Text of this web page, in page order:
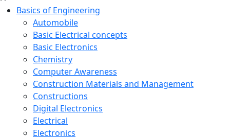
Basics of Engineering
Automobile
Basic Electrical concepts
Basic Electronics
Chemistry
Computer Awareness
Construction Materials and Management
Constructions
Digital Electronics
Electrical
Electronics